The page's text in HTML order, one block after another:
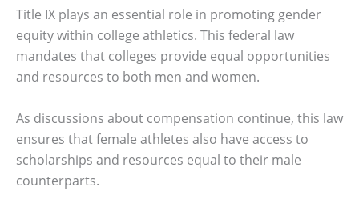
Title IX plays an essential role in promoting gender
equity within college athletics. This federal law
mandates that colleges provide equal opportunities
and resources to both men and women.
As discussions about compensation continue, this law
ensures that female athletes also have access to
scholarships and resources equal to their male
counterparts.